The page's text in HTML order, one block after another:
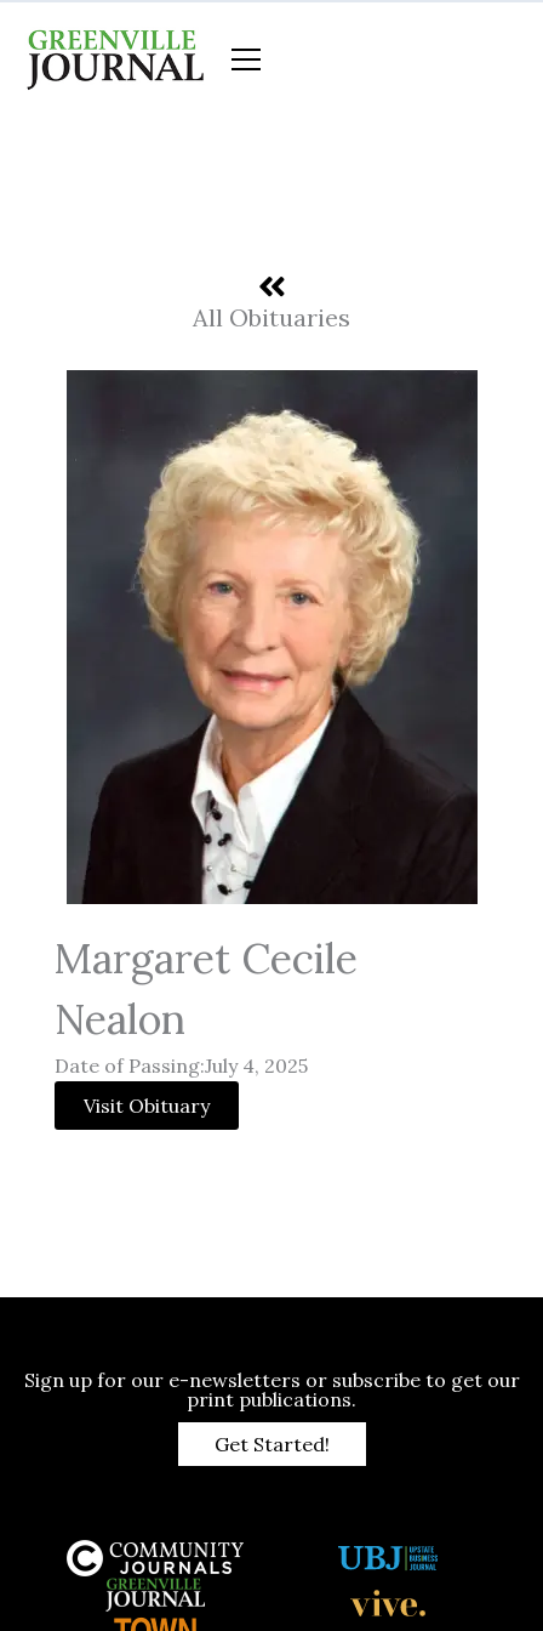
content
All Obituaries
Margaret Cecile
Nealon
Date of Passing:July 4, 2025
Visit Obituary
Sign up for our e-newsletters or subscribe to get our
print publications.
Get Started!